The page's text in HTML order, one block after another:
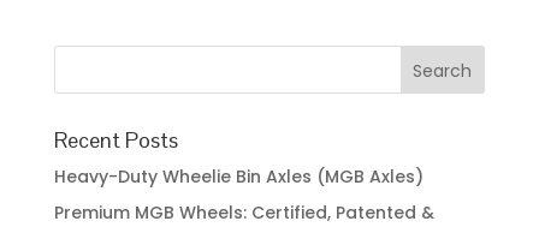
Recent Posts
Heavy-Duty Wheelie Bin Axles (MGB Axles)
Premium MGB Wheels: Certified, Patented &